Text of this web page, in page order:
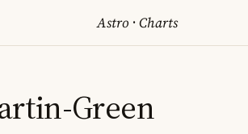
Astro ·Charts
Green